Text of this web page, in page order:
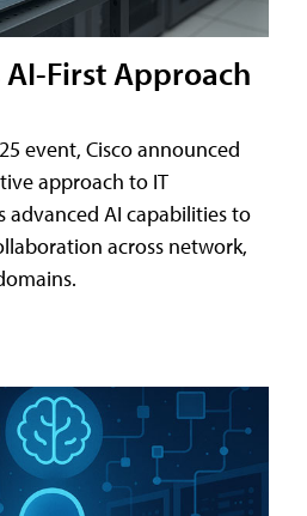
First Approach
event, Cisco announced
approach to IT
AI capabilities to
across network,